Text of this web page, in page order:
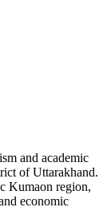
and academic
of Uttarakhand.
Kumaon region,
economic